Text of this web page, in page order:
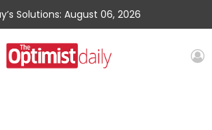
Solutions: August 06, 2026